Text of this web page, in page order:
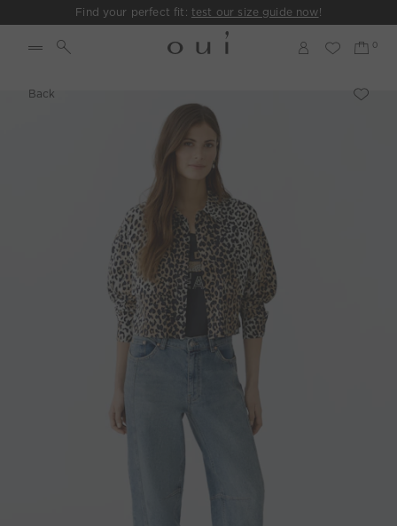
Find your perfect fit: test our size guide now!
Back